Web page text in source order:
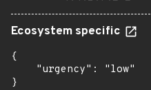
Ecosystem specific
{
    "urgency": "low"
}